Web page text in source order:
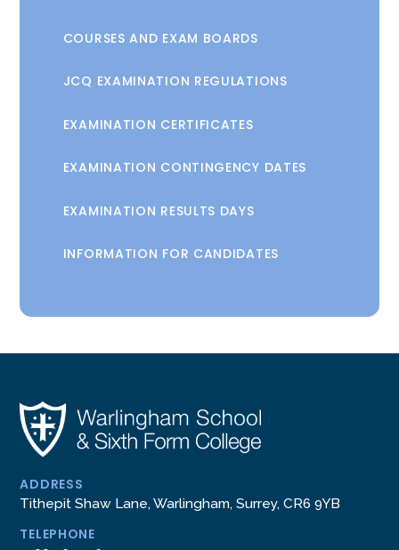
COURSES AND EXAM BOARDS
JCQ EXAMINATION REGULATIONS
EXAMINATION CERTIFICATES
EXAMINATION CONTINGENCY DATES
EXAMINATION RESULTS DAYS
INFORMATION FOR CANDIDATES
ADDRESS
Tithepit Shaw Lane, Warlingham, Surrey, CR6 9YB
TELEPHONE